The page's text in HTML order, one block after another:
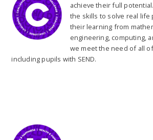
achieve their full
the skills to solve real life
their learning from
engineering, computing,
we meet the need of all
including pupils with SEND.